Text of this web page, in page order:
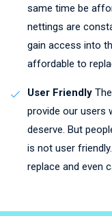
same time be
nettings are
gain access into
affordable to
User Friendly
provide our users
deserve. But
is not user
replace and even